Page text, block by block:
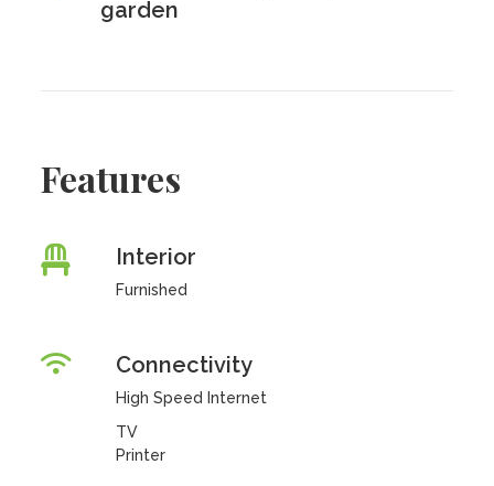
garden
Features
Interior
Furnished
Connectivity
High Speed Internet
TV
Printer